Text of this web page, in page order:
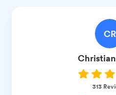
CR
Christian
313